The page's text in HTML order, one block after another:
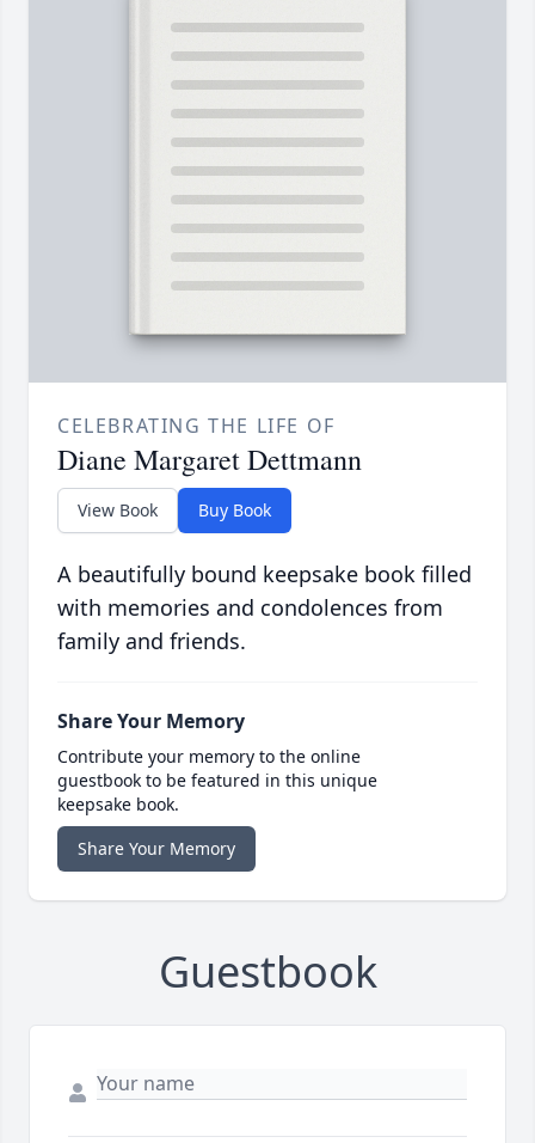
CELEBRATING THE LIFE OF
Diane Margaret Dettmann
View Book Buy Book
A beautifully bound keepsake book filled
with memories and condolences from
family and friends.
Share Your Memory
Contribute your memory to the online
guestbook to be featured in this unique
keepsake book.
Share Your Memory
Guestbook